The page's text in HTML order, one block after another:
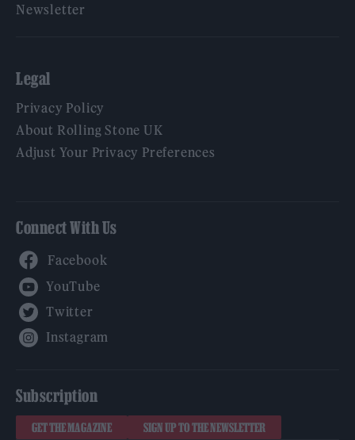
Newsletter
Legal
Privacy Policy
About Rolling Stone UK
Adjust Your Privacy Preferences
Connect With Us
Subscription
GET THE MAGAZINE SIGN UP TO THE NEWSLETTER